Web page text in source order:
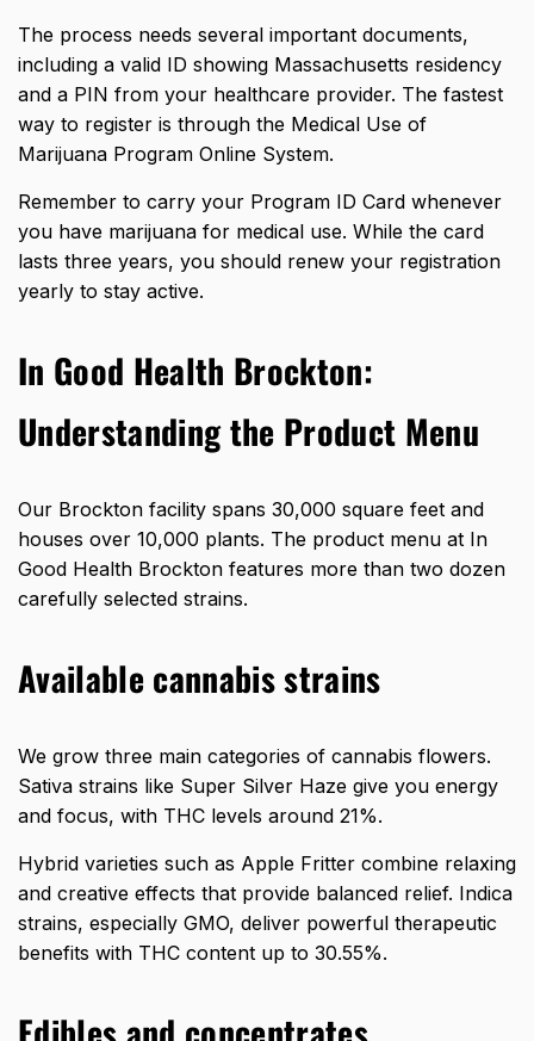
The process needs several important documents,
including a valid ID showing Massachusetts residency
and a PIN from your healthcare provider. The fastest
way to register is through the Medical Use of
Marijuana Program Online System.
Remember to carry your Program ID Card whenever
you have marijuana for medical use. While the card
lasts three years, you should renew your registration
yearly to stay active.
In Good Health Brockton:
Understanding the Product Menu
Our Brockton facility spans 30,000 square feet and
houses over 10,000 plants. The product menu at In
Good Health Brockton features more than two dozen
carefully selected strains.
Available cannabis strains
We grow three main categories of cannabis flowers.
Sativa strains like Super Silver Haze give you energy
and focus, with THC levels around 21%.
Hybrid varieties such as Apple Fritter combine relaxing
and creative effects that provide balanced relief. Indica
strains, especially GMO, deliver powerful therapeutic
benefits with THC content up to 30.55%.